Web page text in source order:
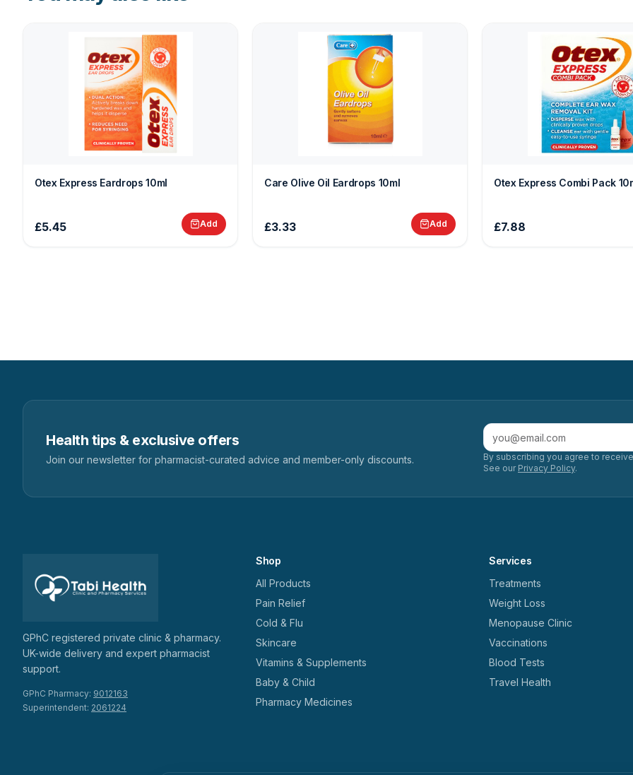
Otex Express Eardrops 10ml
£5.45 Add
Care Olive Oil Eardrops 10ml
£3.33 Add
Otex Express Combi Pack
£7.88
Health tips & exclusive offers
Join our newsletter for pharmacist-curated advice and member-only discounts.
By subscribing you agree to
See our Privacy Policy.
GPhC registered private clinic & pharmacy.
UK-wide delivery and expert pharmacist
support.
GPhC Pharmacy: 9012163
Superintendent: 2061224
Shop
All Products
Pain Relief
Cold & Flu
Skincare
Vitamins & Supplements
Baby & Child
Pharmacy Medicines
Services
Treatments
Weight Loss
Menopause Clinic
Vaccinations
Blood Tests
Travel Health